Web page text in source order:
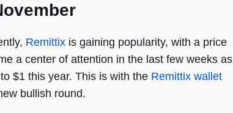
Remittix is gaining popularity, with a price
a center of attention in the last few weeks as
$1 this year. This is with the Remittix wallet
bullish round.